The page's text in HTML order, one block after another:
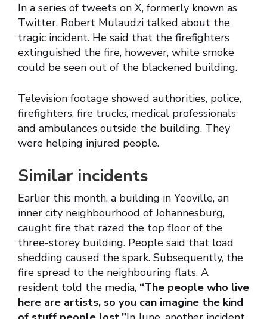
In a series of tweets on X, formerly known as
Twitter, Robert Mulaudzi talked about the
tragic incident. He said that the firefighters
extinguished the fire, however, white smoke
could be seen out of the blackened building.
Television footage showed authorities, police,
firefighters, fire trucks, medical professionals
and ambulances outside the building. They
were helping injured people.
Similar incidents
Earlier this month, a building in Yeoville, an
inner city neighbourhood of Johannesburg,
caught fire that razed the top floor of the
three-storey building. People said that load
shedding caused the spark. Subsequently, the
fire spread to the neighbouring flats. A
resident told the media, “The people who live
here are artists, so you can imagine the kind